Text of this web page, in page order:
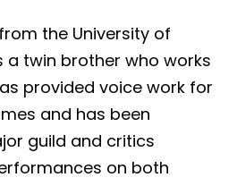
the University of
a twin brother who works
provided voice work for
and has been
guild and critics
on both